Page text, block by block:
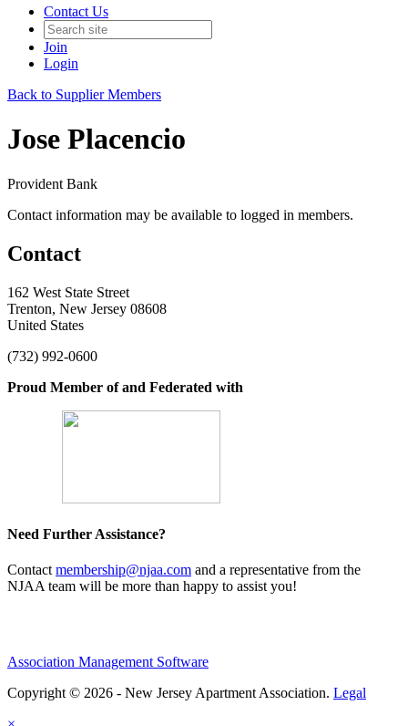
Contact Us
Join
Login
Back to Supplier Members
Jose Placencio
Provident Bank
Contact information may be available to logged in members.
Contact
162 West State Street
Trenton, New Jersey 08608
United States
(732) 992-0600
Proud Member of and Federated with
Need Further Assistance?
Contact membership@njaa.com and a representative from the
NJAA team will be more than happy to assist you!
Association Management Software
Copyright © 2026 - New Jersey Apartment Association. Legal